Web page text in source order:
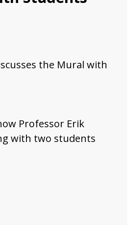
Test
the Mural with
Professor Erik
with two students